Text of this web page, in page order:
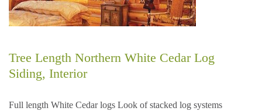
Tree Length Northern White Cedar Log
Siding, Interior
Full length White Cedar logs Look of stacked log systems